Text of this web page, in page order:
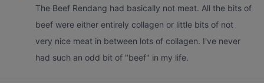
The Beef Rendang had basically not meat. All the bits of
beef were either entirely collagen or little bits of not
very nice meat in between lots of collagen. I've never
had such an odd bit of "beef" in my life.